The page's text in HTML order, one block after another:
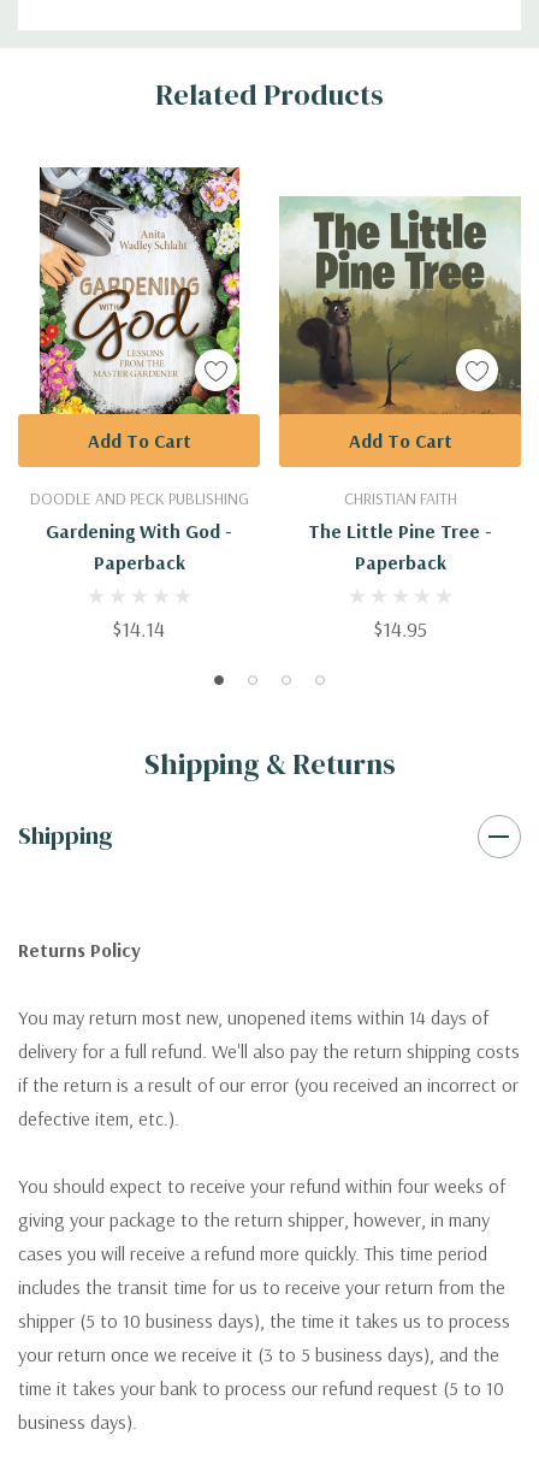
Custom
Related Products
DOODLE AND PECK PUBLISHING
Gardening With God -
Paperback
$14.14
Add To Cart
CHRISTIAN FAITH
The Little Pine Tree -
Paperback
$14.95
Add To Cart
Shipping & Returns
Shipping
Returns Policy
You may return most new, unopened items within 14 days of
delivery for a full refund. We'll also pay the return shipping costs
if the return is a result of our error (you received an incorrect or
defective item, etc.).
You should expect to receive your refund within four weeks of
giving your package to the return shipper, however, in many
cases you will receive a refund more quickly. This time period
includes the transit time for us to receive your return from the
shipper (5 to 10 business days), the time it takes us to process
your return once we receive it (3 to 5 business days), and the
time it takes your bank to process our refund request (5 to 10
business days).